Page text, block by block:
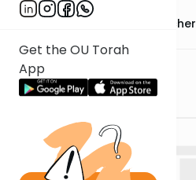
Get the OU Torah
App
Rabbi Aharon Sorscher
Previous Page